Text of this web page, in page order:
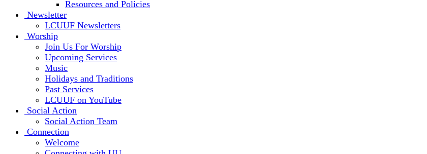
Resources and Policies
Newsletter
LCUUF Newsletters
Worship
Join Us For Worship
Upcoming Services
Music
Holidays and Traditions
Past Services
LCUUF on YouTube
Social Action
Social Action Team
Connection
Welcome